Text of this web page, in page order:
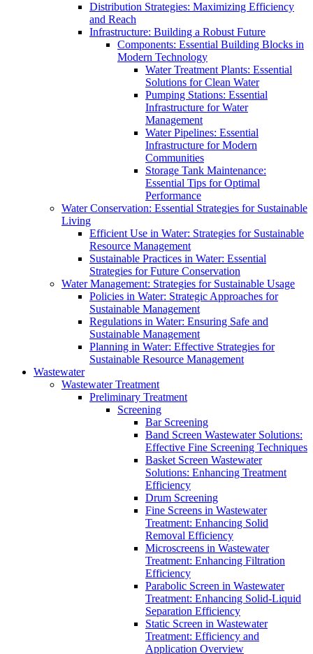
Distribution Strategies: Maximizing Efficiency
and Reach
Infrastructure: Building a Robust Future
Components: Essential Building Blocks in
Modern Technology
Water Treatment Plants: Essential
Solutions for Clean Water
Pumping Stations: Essential
Infrastructure for Water
Management
Water Pipelines: Essential
Infrastructure for Modern
Communities
Storage Tank Maintenance:
Essential Tips for Optimal
Performance
Water Conservation: Essential Strategies for Sustainable
Living
Efficient Use in Water: Strategies for Sustainable
Resource Management
Sustainable Practices in Water: Essential
Strategies for Future Conservation
Water Management: Strategies for Sustainable Usage
Policies in Water: Strategic Approaches for
Sustainable Management
Regulations in Water: Ensuring Safe and
Sustainable Management
Planning in Water: Effective Strategies for
Sustainable Resource Management
Wastewater
Wastewater Treatment
Preliminary Treatment
Screening
Bar Screening
Band Screen Wastewater Solutions:
Effective Fine Screening Techniques
Basket Screen Wastewater
Solutions: Enhancing Treatment
Efficiency
Drum Screening
Fine Screens in Wastewater
Treatment: Enhancing Solid
Removal Efficiency
Microscreens in Wastewater
Treatment: Enhancing Filtration
Efficiency
Parabolic Screen in Wastewater
Treatment: Enhancing Solid-Liquid
Separation Efficiency
Static Screen in Wastewater
Treatment: Efficiency and
Application Overview